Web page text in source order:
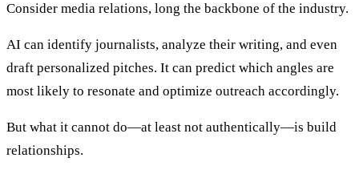
Consider media relations, long the backbone of the industry.
AI can identify journalists, analyze their writing, and even
draft personalized pitches. It can predict which angles are
most likely to resonate and optimize outreach accordingly.
But what it cannot do—at least not authentically—is build
relationships.